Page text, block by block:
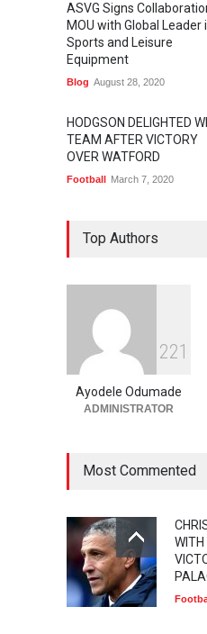
ASVG Signs
MOU with Global Leader
Sports and Leisure
Equipment
Blog August 28, 2020
HODGSON DELIGHTED
TEAM AFTER VICTORY
OVER WATFORD
Football March 7, 2020
Top Authors
221
Ayodele Odumade
ADMINISTRATOR
Most Commented